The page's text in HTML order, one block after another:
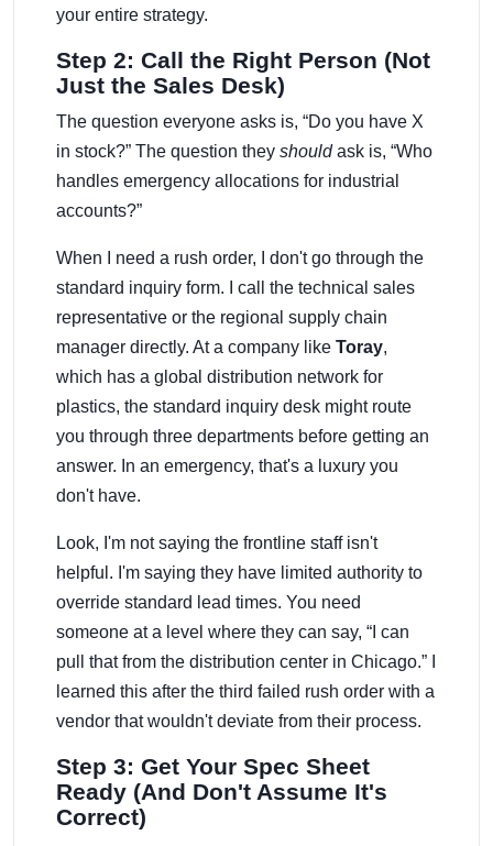
your entire strategy.
Step 2: Call the Right Person (Not
Just the Sales Desk)
The question everyone asks is, “Do you have X
in stock?” The question they shouldask is, “Who
handles emergency allocations for industrial
accounts?”
When I need a rush order, I don't go through the
standard inquiry form. I call the technical sales
representative or the regional supply chain
manager directly. At a company like Toray,
which has a global distribution network for
plastics, the standard inquiry desk might route
you through three departments before getting an
answer. In an emergency, that's a luxury you
don't have.
Look, I'm not saying the frontline staff isn't
helpful. I'm saying they have limited authority to
override standard lead times. You need
someone at a level where they can say, “I can
pull that from the distribution center in Chicago.” I
learned this after the third failed rush order with a
vendor that wouldn't deviate from their process.
Step 3: Get Your Spec Sheet
Ready (And Don't Assume It's
Correct)